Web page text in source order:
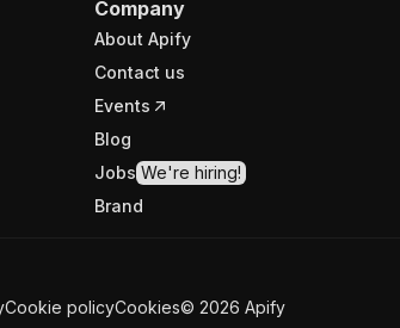
Company
About Apify
Contact us
Events
Blog
Jobs We're hiring!
Brand
Cookie policyCookies© 2026 Apify